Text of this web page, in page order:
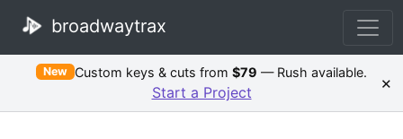
broadwaytrax
New Custom keys & cuts from$79 — Rush available.
Start a Project ×